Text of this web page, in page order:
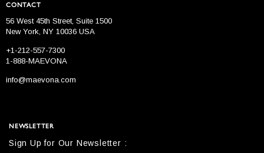
CONTACT
56 West 45th Street, Suite 1500
New York, NY 10036 USA
+1-212-557-7300
1-888-MAEVONA
info@maevona.com
NEWSLETTER
Sign Up for Our Newsletter :